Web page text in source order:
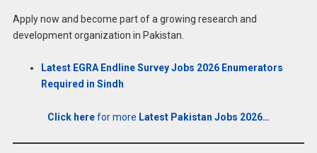
Apply now and become part of a growing research and
development organization in Pakistan.
Latest EGRA Endline Survey Jobs 2026 Enumerators
Required in Sindh
Click herefor more Latest Pakistan Jobs 2026…